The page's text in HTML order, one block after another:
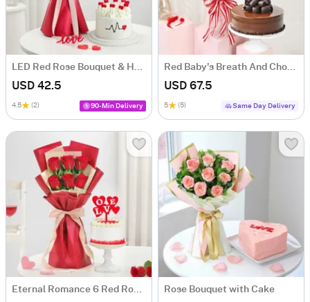
LED Red Rose Bouquet & Heart Cake Combo
USD 42.5
4.5 (2) 90-Min Delivery
Red Baby's Breath And Choco Fudge Cake For Valentine's Day
USD 67.5
5 (5) Same Day Delivery
Eternal Romance 6 Red Roses & Red Velvet Cake Valentine Gift Combo Rose Bouquet with Cake